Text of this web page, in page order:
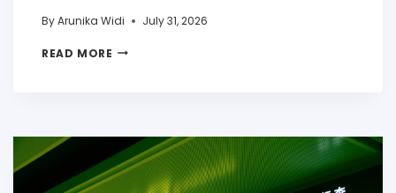
ByArunika Widi July 31, 2026
READ MORE